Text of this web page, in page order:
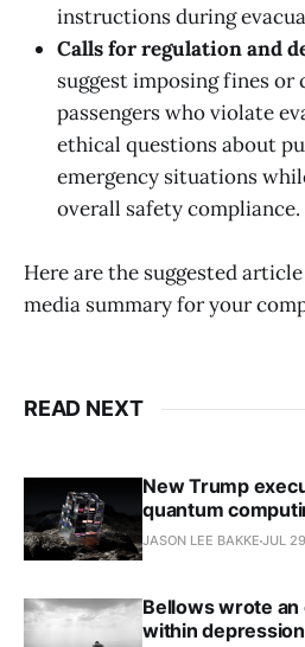
instructions during
Calls for regulation and
suggest imposing fines
passengers who violate
ethical questions about
emergency situations
overall safety compliance.
Here are the suggested
media summary for your
READ NEXT
New Trump
quantum
JASON LEE BAKKE JUL
Bellows wrote
within depression